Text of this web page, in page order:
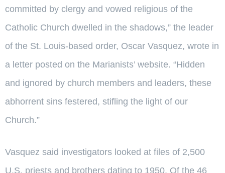
committed by clergy and vowed religious of the
Catholic Church dwelled in the shadows,” the leader
of the St. Louis-based order, Oscar Vasquez, wrote in
a letter posted on the Marianists’ website. “Hidden
and ignored by church members and leaders, these
abhorrent sins festered, stifling the light of our
Church.”
Vasquez said investigators looked at files of 2,500
U.S. priests and brothers dating to 1950. Of the 46